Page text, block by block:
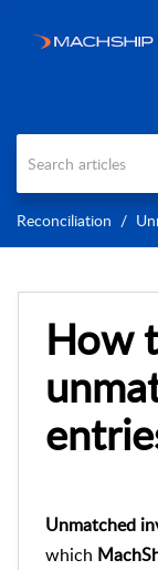
Reconciliation
How
Unmatched
which